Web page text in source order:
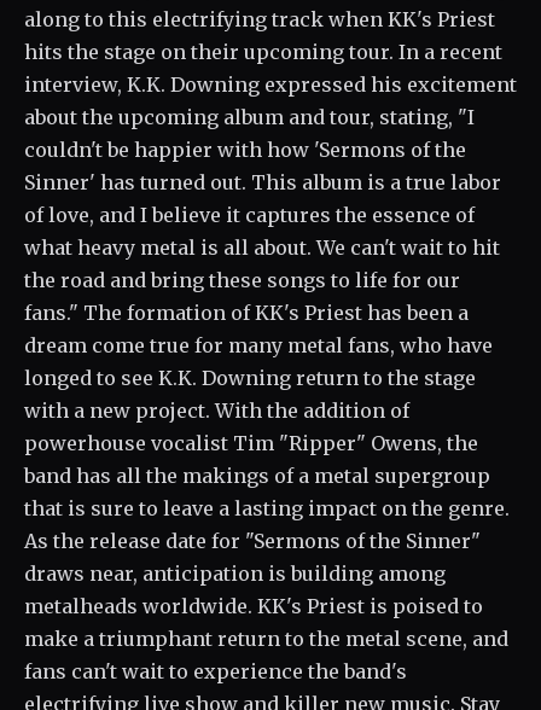
along to this electrifying track when KK's Priest
hits the stage on their upcoming tour. In a recent
interview, K.K. Downing expressed his excitement
about the upcoming album and tour, stating, "I
couldn't be happier with how 'Sermons of the
Sinner' has turned out. This album is a true labor
of love, and I believe it captures the essence of
what heavy metal is all about. We can't wait to hit
the road and bring these songs to life for our
fans." The formation of KK's Priest has been a
dream come true for many metal fans, who have
longed to see K.K. Downing return to the stage
with a new project. With the addition of
powerhouse vocalist Tim "Ripper" Owens, the
band has all the makings of a metal supergroup
that is sure to leave a lasting impact on the genre.
As the release date for "Sermons of the Sinner"
draws near, anticipation is building among
metalheads worldwide. KK's Priest is poised to
make a triumphant return to the metal scene, and
fans can't wait to experience the band's
electrifying live show and killer new music. Stay